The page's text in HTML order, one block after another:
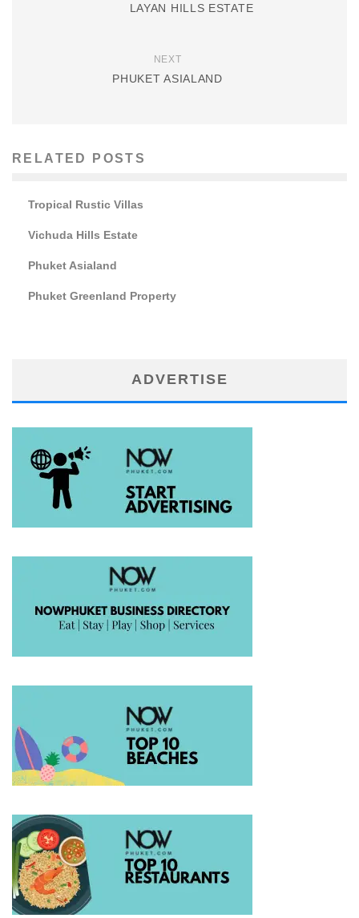
LAYAN HILLS ESTATE
NEXT
PHUKET ASIALAND
RELATED POSTS
Tropical Rustic Villas
Vichuda Hills Estate
Phuket Asialand
Phuket Greenland Property
ADVERTISE